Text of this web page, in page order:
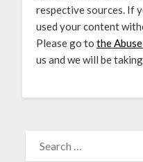
respective sources. If
used your content
Please go to the
us and we will be
FOR: